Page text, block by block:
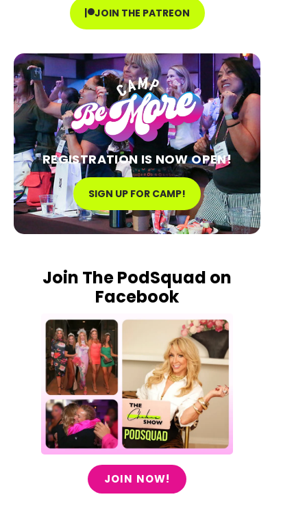
JOIN THE PATREON
REGISTRATION IS NOW OPEN!
SIGN UP FOR CAMP!
Join The PodSquad on
Facebook
JOIN NOW!